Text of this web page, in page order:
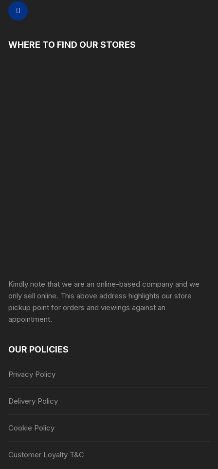
WHERE TO FIND OUR STORES
Kindly note that we are an online-based company and we
only sell online. This above address highlights our store
pickup point for orders and viewings against an
appointment.
OUR POLICIES
Privacy Policy
Delivery Policy
Cookie Policy
Customer Loyalty T&C